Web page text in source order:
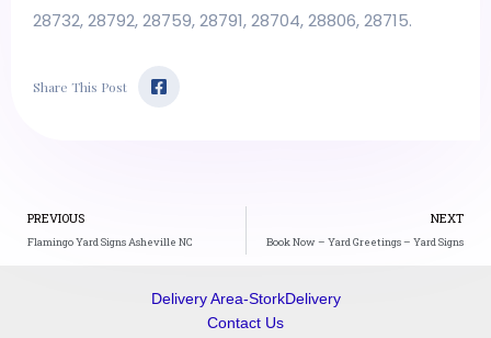
28732, 28792, 28759, 28791, 28704, 28806, 28715.
Share This Post
a
q
r
Prev
PREVIOUS
Flamingo Yard Signs Asheville NC
NEXT
Book Now – Yard Greetings – Yard Signs
Delivery Area-StorkDelivery
Contact Us